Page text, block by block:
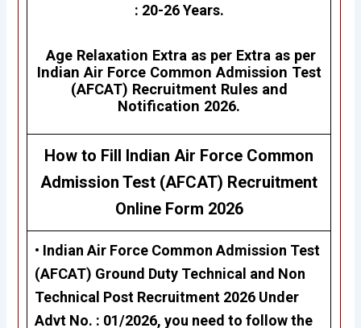
: 20-26 Years.
Age Relaxation Extra as per Extra as per
Indian Air Force Common Admission Test
(AFCAT) Recruitment Rules and
Notification 2026.
How to Fill Indian Air Force Common
Admission Test (AFCAT) Recruitment
Online Form 2026
• Indian Air Force Common Admission Test
(AFCAT) Ground Duty Technical and Non
Technical Post Recruitment 2026 Under
Advt No. : 01/2026, you need to follow the